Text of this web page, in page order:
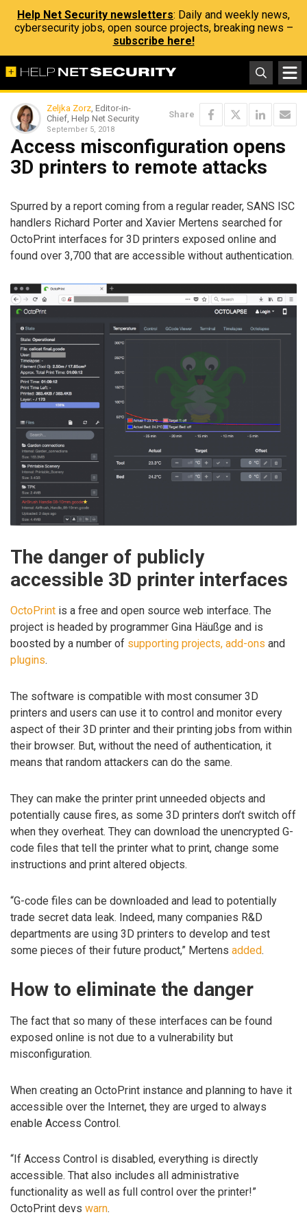
Help Net Security newsletters: Daily and weekly news,
cybersecurity jobs, open source projects, breaking news –
subscribe here!
Zeljka Zorz, Editor-in-
Chief, Help Net Security
September 5, 2018
Share
Access misconfiguration opens
3D printers to remote attacks
Spurred by a report coming from a regular reader, SANS ISC
handlers Richard Porter and Xavier Mertens searched for
OctoPrint interfaces for 3D printers exposed online and
found over 3,700 that are accessible without authentication.
The danger of publicly
accessible 3D printer interfaces
OctoPrint is a free and open source web interface. The
project is headed by programmer Gina Häußge and is
boosted by a number of supporting projects, add-ons and
plugins.
The software is compatible with most consumer 3D
printers and users can use it to control and monitor every
aspect of their 3D printer and their printing jobs from within
their browser. But, without the need of authentication, it
means that random attackers can do the same.
They can make the printer print unneeded objects and
potentially cause fires, as some 3D printers don’t switch off
when they overheat. They can download the unencrypted G-
code files that tell the printer what to print, change some
instructions and print altered objects.
“G-code files can be downloaded and lead to potentially
trade secret data leak. Indeed, many companies R&D
departments are using 3D printers to develop and test
some pieces of their future product,” Mertens added.
How to eliminate the danger
The fact that so many of these interfaces can be found
exposed online is not due to a vulnerability but
misconfiguration.
When creating an OctoPrint instance and planning to have it
accessible over the Internet, they are urged to always
enable Access Control.
“If Access Control is disabled, everything is directly
accessible. That also includes all administrative
functionality as well as full control over the printer!”
OctoPrint devs warn.